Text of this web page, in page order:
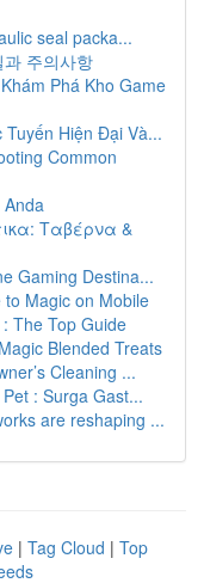
seal packa...
주의사항
Phá Kho Game
Tuyến Hiện Đại Và...
Common
Ταβέρνα &
Gaming Destina...
to Magic on Mobile
The Top Guide
Blended Treats
Cleaning ...
: Surga Gast...
are reshaping ...
| Tag Cloud | Top